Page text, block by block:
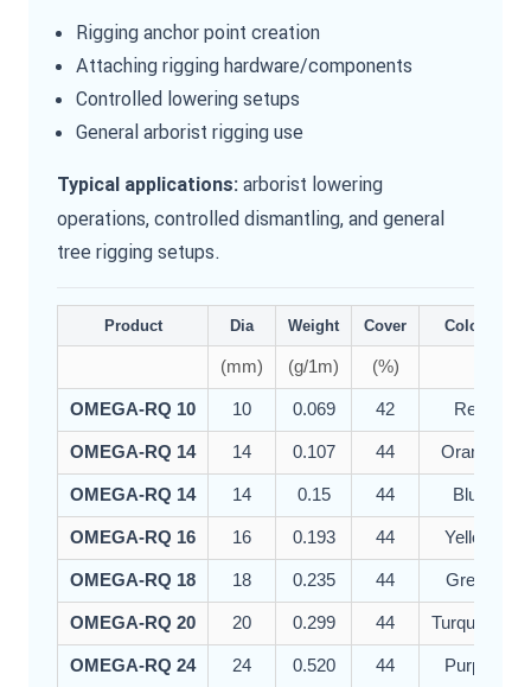
Rigging anchor point creation
Attaching rigging hardware/components
Controlled lowering setups
General arborist rigging use
Typical applications: arborist lowering
operations, controlled dismantling, and general
tree rigging setups.
Product Dia Weight Cover Colour
(mm) (g/1m) (%)
OMEGA-RQ 10 10 0.069 42 Red
OMEGA-RQ 14 14 0.107 44 Orange
OMEGA-RQ 14 14 0.15 44 Blue
OMEGA-RQ 16 16 0.193 44 Yellow
OMEGA-RQ 18 18 0.235 44 Green
OMEGA-RQ 20 20 0.299 44 Turquoise
OMEGA-RQ 24 24 0.520 44 Purple